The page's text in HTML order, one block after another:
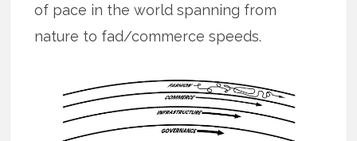
of pace in the world spanning from
nature to fad/commerce speeds.